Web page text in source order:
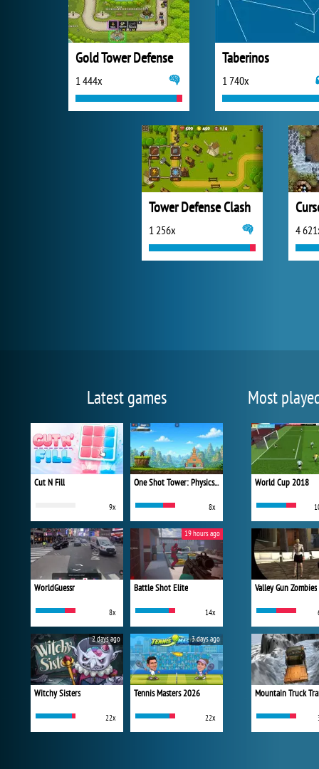
Gold Tower Defense
1 444x
Taberinos
1 740x
Tower Defense Clash
1 256x 4
Latest games
Cut N Fill
9x
One Shot Tower: Physics Destroyer
8x
WorldGuessr
8x
Battle Shot Elite
14x
19 hours ago
Witchy Sisters
22x
2 days ago
Tennis Masters 2026
22x
3 days ago
Most
World Cup 2018
Valley Gun Zombies
Mountain Truck